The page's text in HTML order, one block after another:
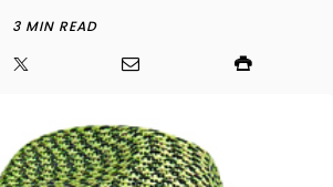
3 MIN READ